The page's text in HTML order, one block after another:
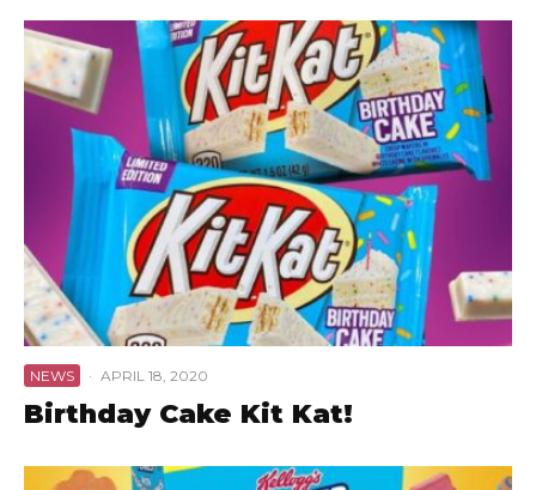
NEWS · APRIL 18, 2020
Birthday Cake Kit Kat!